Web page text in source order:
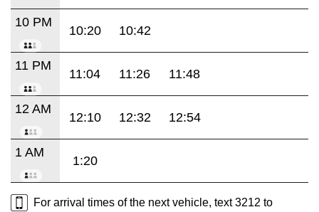
10 PM
10:20 10:42
11 PM
11:04 11:26 11:48
12 AM
12:10 12:32 12:54
1 AM
1:20
For arrival times of the next vehicle, text 3212 to